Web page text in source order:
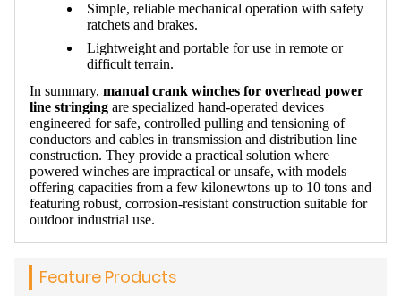
Simple, reliable mechanical operation with safety
ratchets and brakes.
Lightweight and portable for use in remote or
difficult terrain.
In summary, manual crank winches for overhead power
line stringing are specialized hand-operated devices
engineered for safe, controlled pulling and tensioning of
conductors and cables in transmission and distribution line
construction. They provide a practical solution where
powered winches are impractical or unsafe, with models
offering capacities from a few kilonewtons up to 10 tons and
featuring robust, corrosion-resistant construction suitable for
outdoor industrial use.
Feature Products